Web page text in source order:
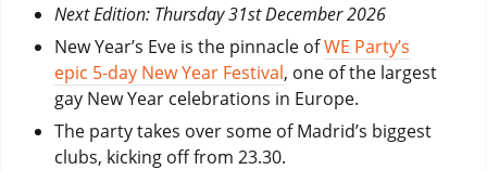
Next Edition: Thursday 31st December 2026
New Year’s Eve is the pinnacle ofWE Party’s
epic 5-day New Year Festival, one of the largest
gay New Year celebrations in Europe.
The party takes over some of Madrid’s biggest
clubs, kicking off from 23.30.